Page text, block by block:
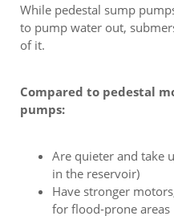
While pedestal sump
to pump water out,
of it.
Compared to pedestal
pumps:
Are quieter and take
in the reservoir)
Have stronger
for flood-prone areas